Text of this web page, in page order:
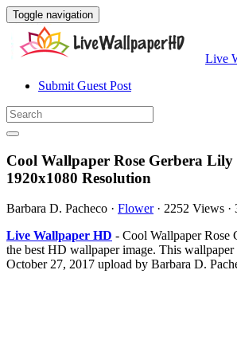
Toggle navigation
Live
Submit Guest Post
Cool Wallpaper Rose Gerbera
1920x1080 Resolution
Barbara D. Pacheco · Flower· 2252 Views ·
Live Wallpaper HD - Cool Wallpaper Rose
the best HD wallpaper image. This
October 27, 2017 upload by Barbara D.